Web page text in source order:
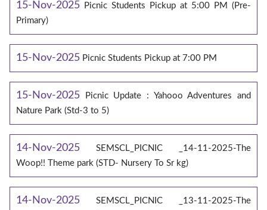
15-Nov-2025 Picnic Students Pickup at 5:00 PM (Pre-
Primary)
15-Nov-2025 Picnic Students Pickup at 7:00 PM
15-Nov-2025
Picnic Update : Yahooo Adventures and
Nature Park (Std-3 to 5)
14-Nov-2025
SEMSCL_PICNIC _14-11-2025-The
Woop!! Theme park (STD- Nursery To Sr kg)
14-Nov-2025
SEMSCL_PICNIC _13-11-2025-The